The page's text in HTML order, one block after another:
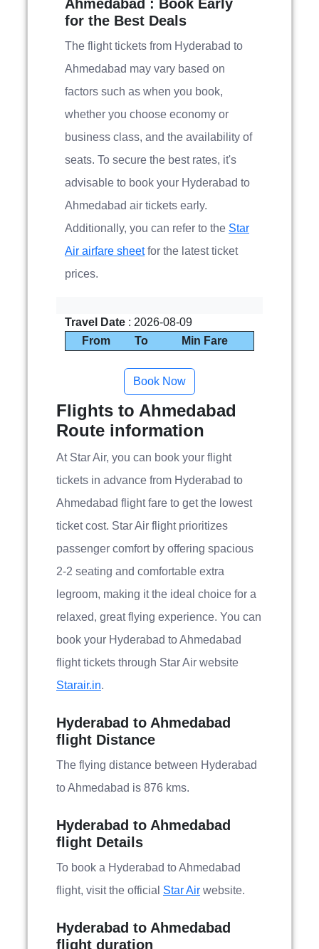
Ahmedabad : Book Early
for the Best Deals
The flight tickets from Hyderabad to
Ahmedabad may vary based on
factors such as when you book,
whether you choose economy or
business class, and the availability of
seats. To secure the best rates, it's
advisable to book your Hyderabad to
Ahmedabad air tickets early.
Additionally, you can refer to the Star
Air airfare sheetfor the latest ticket
prices.
Travel Date : 2026-08-09
From
To Min Fare
Flights to Ahmedabad
Route information
At Star Air, you can book your flight
tickets in advance from Hyderabad to
Ahmedabad flight fare to get the lowest
ticket cost. Star Air flight prioritizes
passenger comfort by offering spacious
2-2 seating and comfortable extra
legroom, making it the ideal choice for a
relaxed, great flying experience. You can
book your Hyderabad to Ahmedabad
flight tickets through Star Air website
Starair.in.
Hyderabad to Ahmedabad
flight Distance
The flying distance between Hyderabad
to Ahmedabad is 876 kms.
Hyderabad to Ahmedabad
flight Details
To book a Hyderabad to Ahmedabad
flight, visit the official Star Air website.
Hyderabad to Ahmedabad
flight duration